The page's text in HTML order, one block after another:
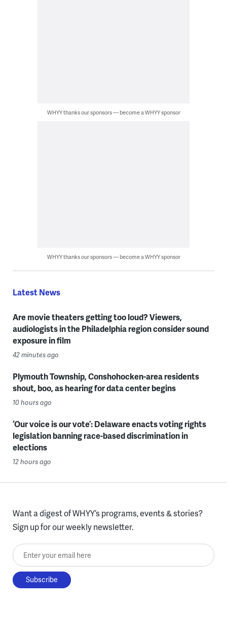
WHYY thanks our sponsors — become a WHYY sponsor
WHYY thanks our sponsors — become a WHYY sponsor
Latest News
Are movie theaters getting too loud? Viewers,
audiologists in the Philadelphia region consider sound
exposure in film
42 minutes ago
Plymouth Township, Conshohocken-area residents
shout, boo, as hearing for data center begins
10 hours ago
‘Our voice is our vote’: Delaware enacts voting rights
legislation banning race-based discrimination in
elections
12 hours ago
Want a digest of WHYY’s programs, events & stories?
Sign up for our weekly newsletter.
Enter your email here